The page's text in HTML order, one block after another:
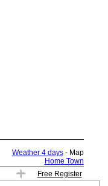
Weather 4 days- Map
Home Town
Free Register